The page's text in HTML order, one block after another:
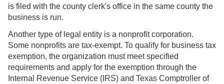
is filed with the county clerk's office in the same county the
business is run.
Another type of legal entity is a nonprofit corporation.
Some nonprofits are tax-exempt. To qualify for business tax
exemption, the organization must meet specified
requirements and apply for the exemption through the
Internal Revenue Service (IRS) and Texas Comptroller of